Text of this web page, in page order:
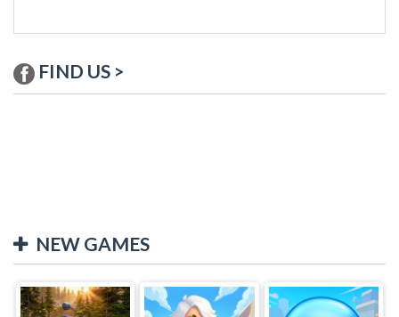
FIND US >
NEW GAMES